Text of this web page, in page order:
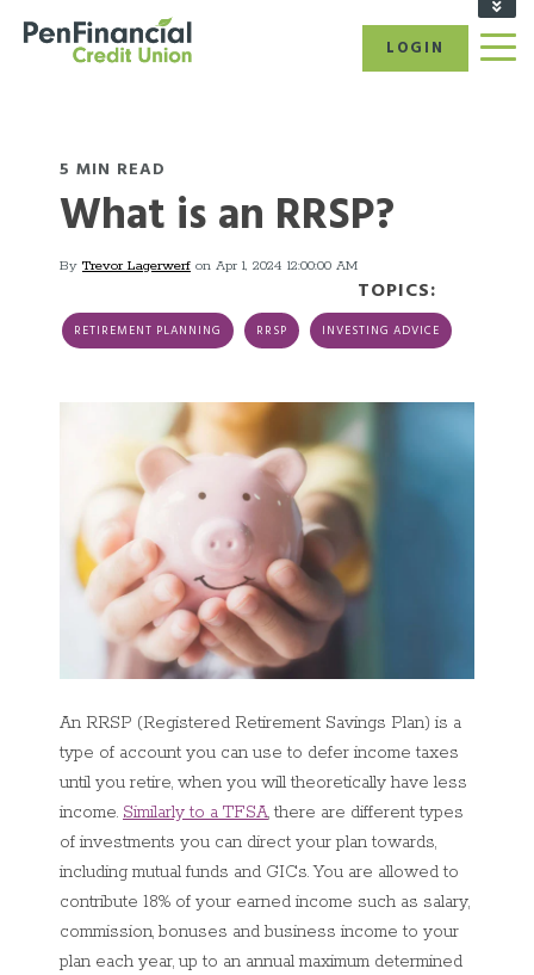
CALL US: 1-866-866-6641
LOGIN
5 MIN READ
What is an RRSP?
By Trevor Lagerwerf on Apr 1, 2024 12:00:00 AM
TOPICS:
RETIREMENT PLANNING RRSP INVESTING ADVICE
An RRSP (Registered Retirement Savings Plan) is a
type of account you can use to defer income taxes
until you retire, when you will theoretically have less
income. Similarly to a TFSA, there are different types
of investments you can direct your plan towards,
including mutual funds and GICs. You are allowed to
contribute 18% of your earned income such as salary,
commission, bonuses and business income to your
plan each year, up to an annual maximum determined